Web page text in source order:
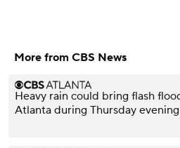
More from CBS News
Heavy rain could bring flash
Atlanta during Thursday